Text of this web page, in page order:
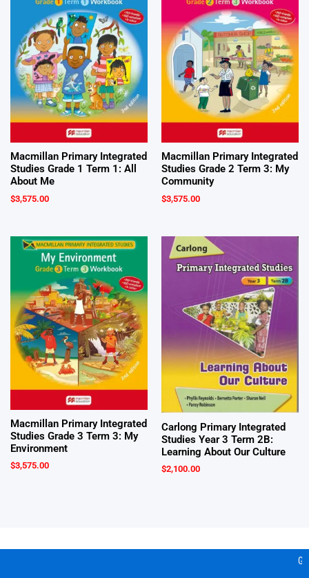
Macmillan Primary Integrated
Studies Grade 1 Term 1: All
About Me
$3,575.00
Macmillan Primary Integrated
Studies Grade 2 Term 3: My
Community
$3,575.00
Macmillan Primary Integrated
Studies Grade 3 Term 3: My
Environment
$3,575.00
Carlong Primary Integrated
Studies Year 3 Term 2B:
Learning About Our Culture
$2,100.00